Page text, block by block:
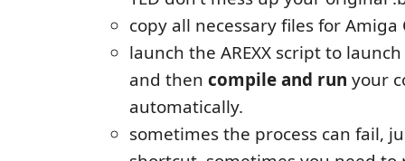
copy all necessary files for Amiga
launch the AREXX script to
and then compile and run your
automatically.
sometimes the process can fail,